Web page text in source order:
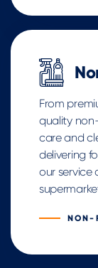
From
quality
care and
delivering
our service
NON-